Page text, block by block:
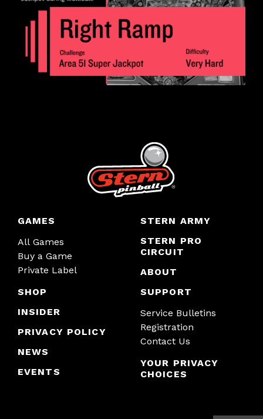
GAMES
All Games
Buy a Game
Private Label
SHOP
INSIDER
PRIVACY POLICY
NEWS
EVENTS
STERN ARMY
STERN PRO
CIRCUIT
ABOUT
SUPPORT
Service Bulletins
Registration
Contact Us
YOUR PRIVACY
CHOICES